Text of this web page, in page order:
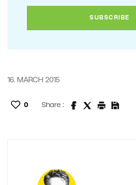
16. MARCH 2015
0 Share :